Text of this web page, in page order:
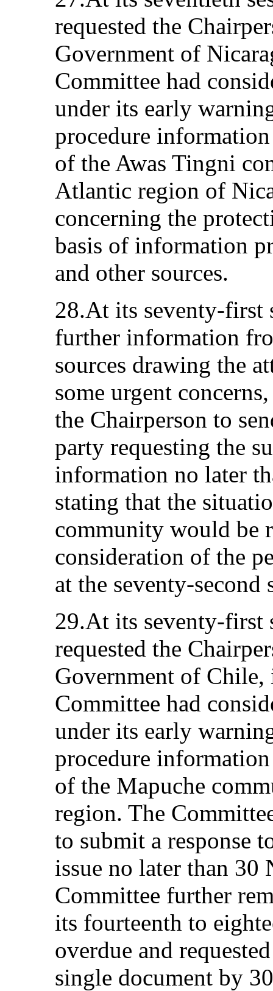
requested the
Government of
Committee had
under its early
procedure
of the Awas Tingni
Atlantic region of
concerning the
basis of information
and other sources.
28.At its seventy-first
further information
sources drawing the
some urgent
the Chairperson to
party requesting the
information no later
stating that the
community would be
consideration of the
at the seventy-second
29.At its seventy-first
requested the
Government of
Committee had
under its early
procedure
of the Mapuche
region. The
to submit a response
issue no later than 30
Committee further
its fourteenth to
overdue and
single document by